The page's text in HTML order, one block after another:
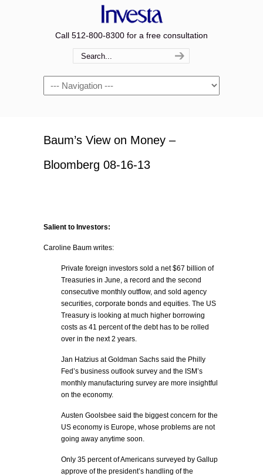
Call 512-800-8300 for a free consultation
Navigation
Baum’s View on Money –
Bloomberg 08-16-13
Salient to Investors:
Caroline Baum writes:
Private foreign investors sold a net $67 billion of
Treasuries in June, a record and the second
consecutive monthly outflow, and sold agency
securities, corporate bonds and equities. The US
Treasury is looking at much higher borrowing
costs as 41 percent of the debt has to be rolled
over in the next 2 years.
Jan Hatzius at Goldman Sachs said the Philly
Fed’s business outlook survey and the ISM’s
monthly manufacturing survey are more insightful
on the economy.
Austen Goolsbee said the biggest concern for the
US economy is Europe, whose problems are not
going away anytime soon.
Only 35 percent of Americans surveyed by Gallup
approve of the president’s handling of the